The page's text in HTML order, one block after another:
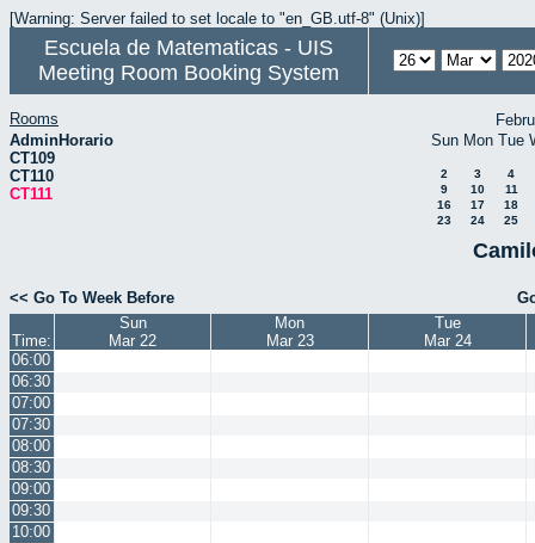
[Warning: Server failed to set locale to "en_GB.utf-8" (Unix)]
Escuela de Matematicas - UIS
Meeting Room Booking System
Rooms
AdminHorario
CT109
CT110
CT111
Sun Mon Tue
2 3
4
9
10
11
16
17
18
23
24 25
<< Go To Week Before
Time:
Sun
Mar 22
Mon
Mar 23
Tue
Mar 24
06:00
06:30
07:00
07:30
08:00
08:30
09:00
09:30
10:00